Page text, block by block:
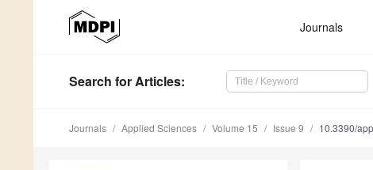
Journals
Search for Articles:
Journals Applied Sciences Volume 15 Issue 9 10.3390/